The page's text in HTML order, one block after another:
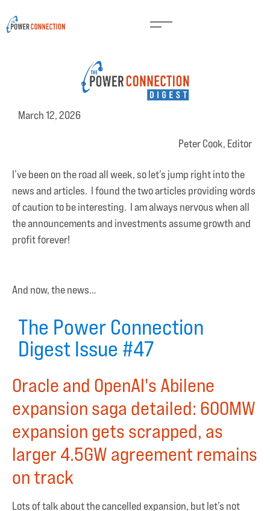
March 12, 2026
Peter Cook, Editor
I’ve been on the road all week, so let’s jump right into the
news and articles. I found the two articles providing words
of caution to be interesting. I am always nervous when all
the announcements and investments assume growth and
profit forever!
And now, the news…
The Power Connection
Digest Issue #47
Oracle and OpenAI's Abilene
expansion saga detailed: 600MW
expansion gets scrapped, as
larger 4.5GW agreement remains
on track
Lots of talk about the cancelled expansion, but let’s not